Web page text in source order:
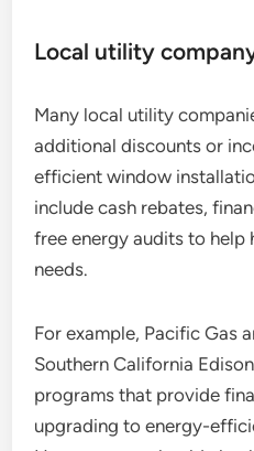
Local utility
Many local utility
additional discounts or
efficient window
include cash rebates,
free energy audits to help
needs.
For example, Pacific Gas
Southern California
programs that provide
upgrading to energy-